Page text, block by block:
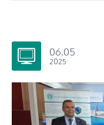
06.05
2025